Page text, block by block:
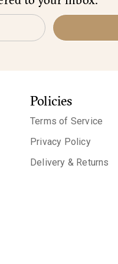
Policies
Terms of Service
Privacy Policy
Delivery & Returns